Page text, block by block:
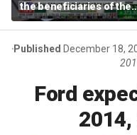
the beneficiaries of the
'spend more' than the
spenders: Matthew
Tuttle
Published December 18,
Ford